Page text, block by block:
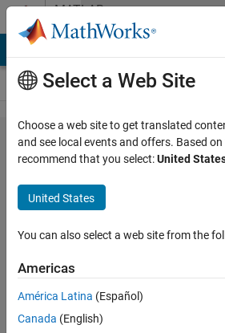
Skip to contentMATLAB
Answers
How to
sort a 3
element
vector
input to
scalar
output?
Select a Web Site
Choose a web site to get translated
and see local events and offers. Based
recommend that you select:United
United States
You can also select a web site from the
Americas
América Latina (Español)
Canada (English)